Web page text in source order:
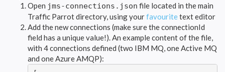
Open jms-connections.json file located in the main
Traffic Parrot directory, using yourfavouritetext editor
Add the new connections (make sure the connectionId
field has a unique value!). An example content of the file,
with 4 connections defined (two IBM MQ, one Active MQ
and one Azure AMQP):